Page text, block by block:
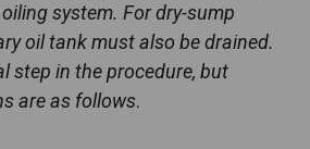
system. For dry-sump
oil tank must also be drained.
step in the procedure, but
are as follows.